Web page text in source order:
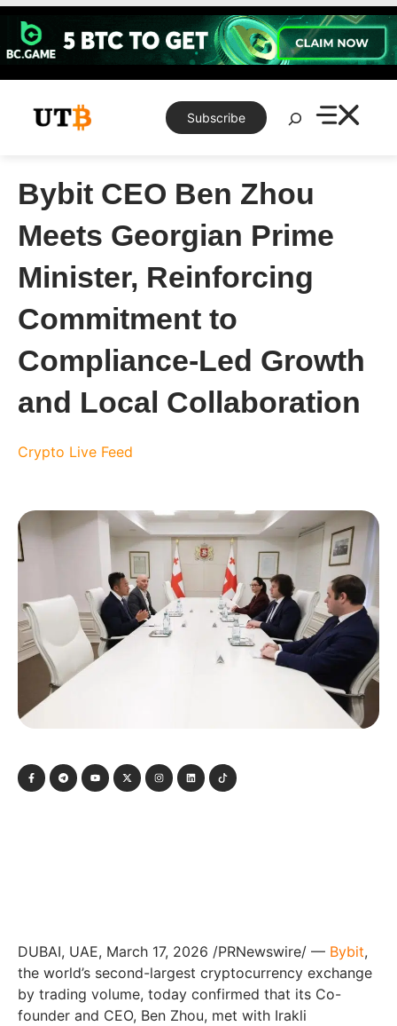
Skip
content
Subscribe
Search
Bybit CEO Ben Zhou
Meets Georgian Prime
Minister, Reinforcing
Commitment to
Compliance-Led Growth
and Local Collaboration
Crypto Live Feed
DUBAI, UAE, March 17, 2026 /PRNewswire/ — Bybit,
the world’s second-largest cryptocurrency exchange
by trading volume, today confirmed that its Co-
founder and CEO, Ben Zhou, met with Irakli